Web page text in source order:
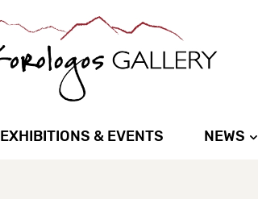
EXHIBITIONS & EVENTS NEWS